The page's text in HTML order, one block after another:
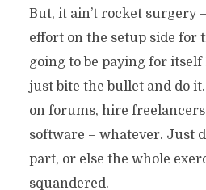
But, it ain’t rocket surgery
effort on the setup side for
going to be paying for itself
just bite the bullet and do
on forums, hire
software – whatever. Just
part, or else the whole
squandered.